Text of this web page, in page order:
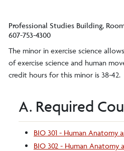
Professional Studies Building, Room
607-753-4300
The minor in exercise science
of exercise science and human
credit hours for this minor is 38-42.
A. Required
BIO 301 - Human Anatomy
BIO 302 - Human Anatomy